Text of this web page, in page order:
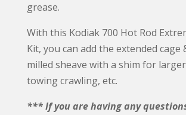
grease.
With this Kodiak 700 Hot Rod
Kit, you can add the extended cage
milled sheave with a shim for
towing crawling, etc.
*** If you are having any